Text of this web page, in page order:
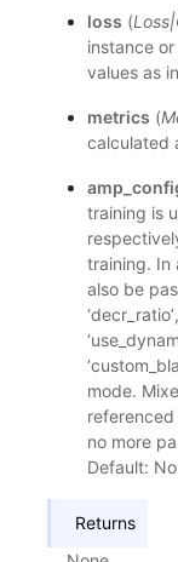
loss (Loss|
instance
values as
metrics (
calculated
training is
training. In
also be
mode.
referenced
no more
Default:
Returns